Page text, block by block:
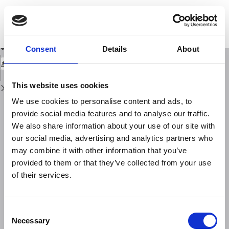
Consent Details About
This website uses cookies
We use cookies to personalise content and ads, to
provide social media features and to analyse our traffic.
We also share information about your use of our site with
our social media, advertising and analytics partners who
may combine it with other information that you’ve
provided to them or that they’ve collected from your use
of their services.
Selection
Necessary
Issue
Details
Numerical simulation of explosive volcanic eruptions from the conduit flow
to global atmospheric scales